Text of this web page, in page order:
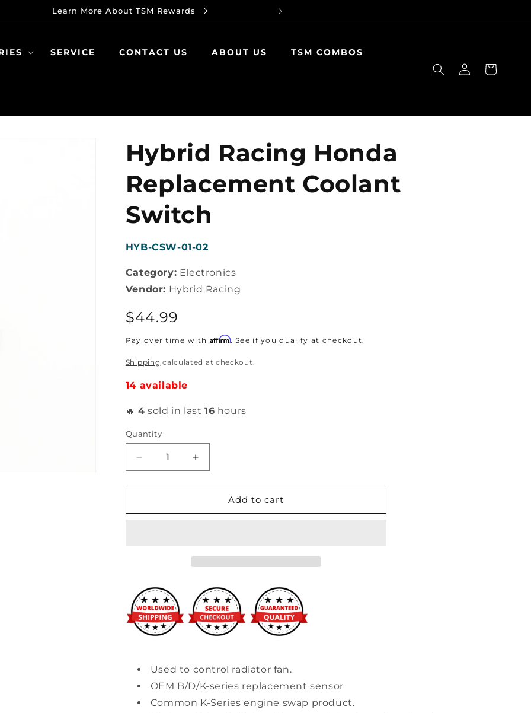
Learn More About TSM Rewards
SERVICE CONTACT US ABOUT US
TSM COMBOS
Log
in
Cart
Hybrid Racing Honda
Replacement Coolant
Switch
SKU:
HYB-CSW-01-02
Category: Electronics
Vendor: Hybrid Racing
Regular
price
$44.99
Pay over time with Affirm. See if you qualify at checkout.
Shipping calculated at checkout.
14 available
🔥 4 sold in last16 hours
Quantity
Decrease
quantity
for
Racing
Increase
quantity
for
Racing
Add to cart
Used to control radiator fan.
OEM B/D/K-series replacement sensor
Common K-Series engine swap product.